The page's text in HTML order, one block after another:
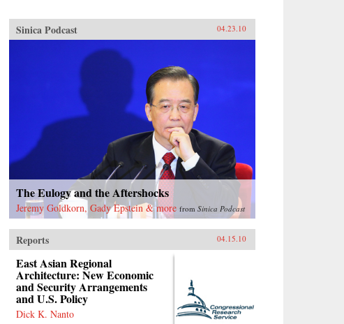
Sinica Podcast 04.23.10
The Eulogy and the Aftershocks
Jeremy Goldkorn, Gady Epstein & more fromSinica Podcast
Reports 04.15.10
East Asian Regional
Architecture: New Economic
and Security Arrangements
and U.S. Policy
Dick K. Nanto